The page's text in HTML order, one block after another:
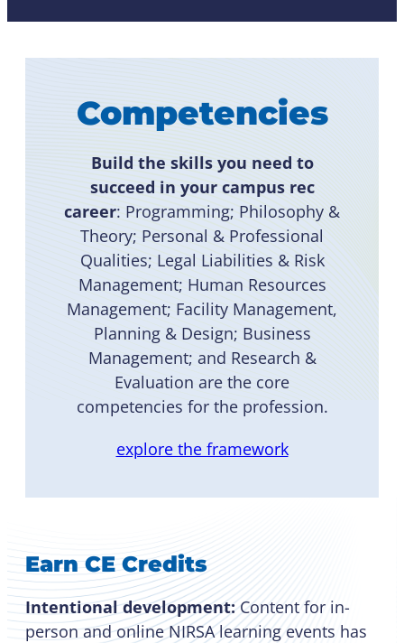
Competencies
Build the skills you need to
succeed in your campus rec
career: Programming; Philosophy &
Theory; Personal & Professional
Qualities; Legal Liabilities & Risk
Management; Human Resources
Management; Facility Management,
Planning & Design; Business
Management; and Research &
Evaluation are the core
competencies for the profession.
explore the framework
Earn CE Credits
Intentional development:Content for in-
person and online NIRSA learning events has